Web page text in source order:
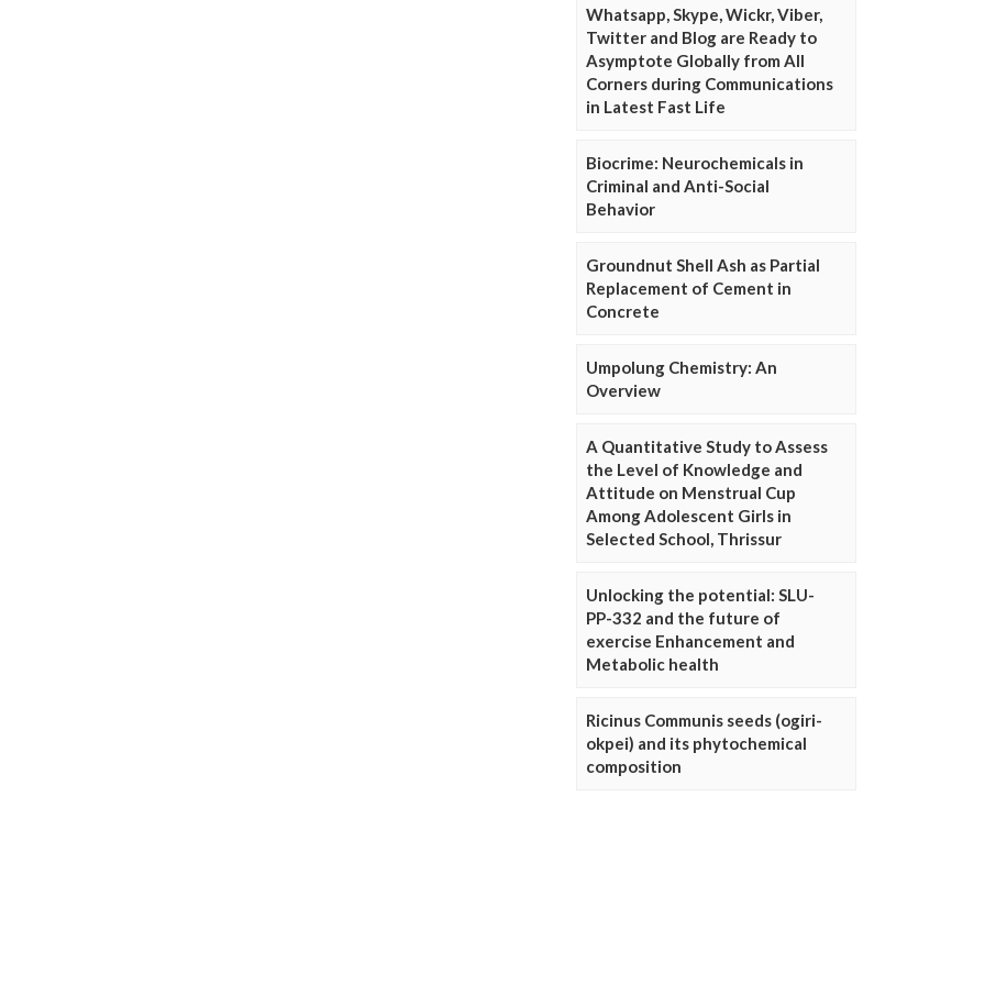
Whatsapp, Skype, Wickr, Viber,
Twitter and Blog are Ready to
Asymptote Globally from All
Corners during Communications
in Latest Fast Life
Biocrime: Neurochemicals in
Criminal and Anti-Social
Behavior
Groundnut Shell Ash as Partial
Replacement of Cement in
Concrete
Umpolung Chemistry: An
Overview
A Quantitative Study to Assess
the Level of Knowledge and
Attitude on Menstrual Cup
Among Adolescent Girls in
Selected School, Thrissur
Unlocking the potential: SLU-
PP-332 and the future of
exercise Enhancement and
Metabolic health
Ricinus Communis seeds (ogiri-
okpei) and its phytochemical
composition